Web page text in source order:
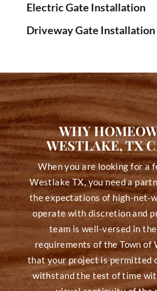
Electric Gate Installation
Driveway Gate Installation
WHY
WESTLAKE, TX
When you are looking for a
Westlake TX, you need a
the expectations of high-net-
operate with discretion and
team is well-versed in
requirements of the Town of
that your project is permitted
withstand the test of time